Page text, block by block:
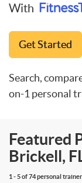
With
Get Started
Search,
on-1 personal
Featured
Brickell,
1 - 5 of 74 personal